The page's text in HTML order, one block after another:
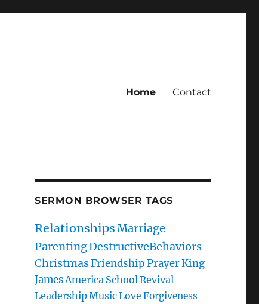
Home Contact
SERMON BROWSER TAGS
RelationshipsMarriage
ParentingDestructiveBehaviors
ChristmasFriendshipPrayerKing
JamesAmerica SchoolRevival
LeadershipMusicLove Forgiveness